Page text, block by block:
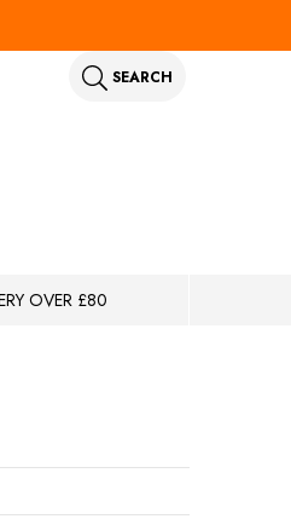
SEARCH
OVER £80